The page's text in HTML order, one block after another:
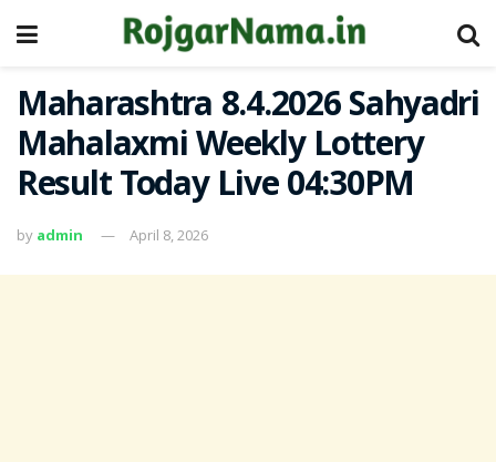
Maharashtra 8.4.2026 Sahyadri
Mahalaxmi Weekly Lottery
Result Today Live 04:30PM
by admin April 8, 2026